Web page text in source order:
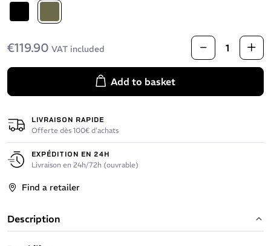
Kaki
€119.90 VAT included
Add to basket
LIVRAISON RAPIDE
Offerte dès 100€ d’achats
EXPÉDITION EN 24H
Livraison en 24h/72h (ouvrable)
Find a retailer
Description